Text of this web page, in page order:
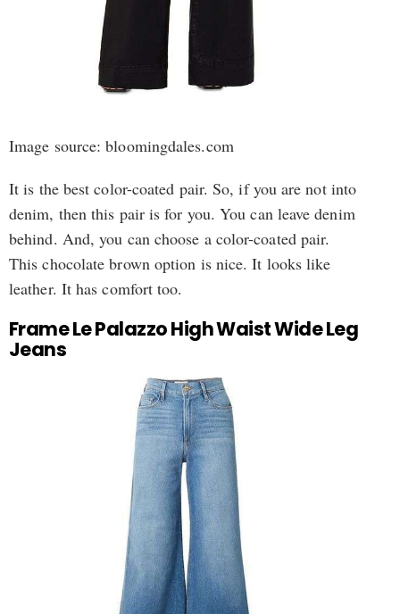
Image source: bloomingdales.com
It is the best color-coated pair. So, if you are not into
denim, then this pair is for you. You can leave denim
behind. And, you can choose a color-coated pair.
This chocolate brown option is nice. It looks like
leather. It has comfort too.
Frame Le Palazzo High Waist Wide Leg
Jeans